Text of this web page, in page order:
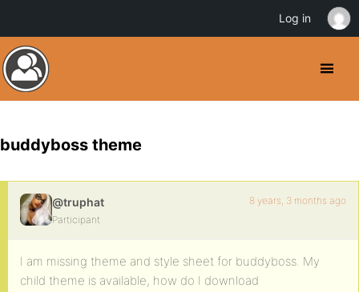
buddyboss theme
@truphat
Participant
8 years, 3 months ago
I am missing theme and style sheet for buddyboss. My
child theme is available, how do I download
Log in